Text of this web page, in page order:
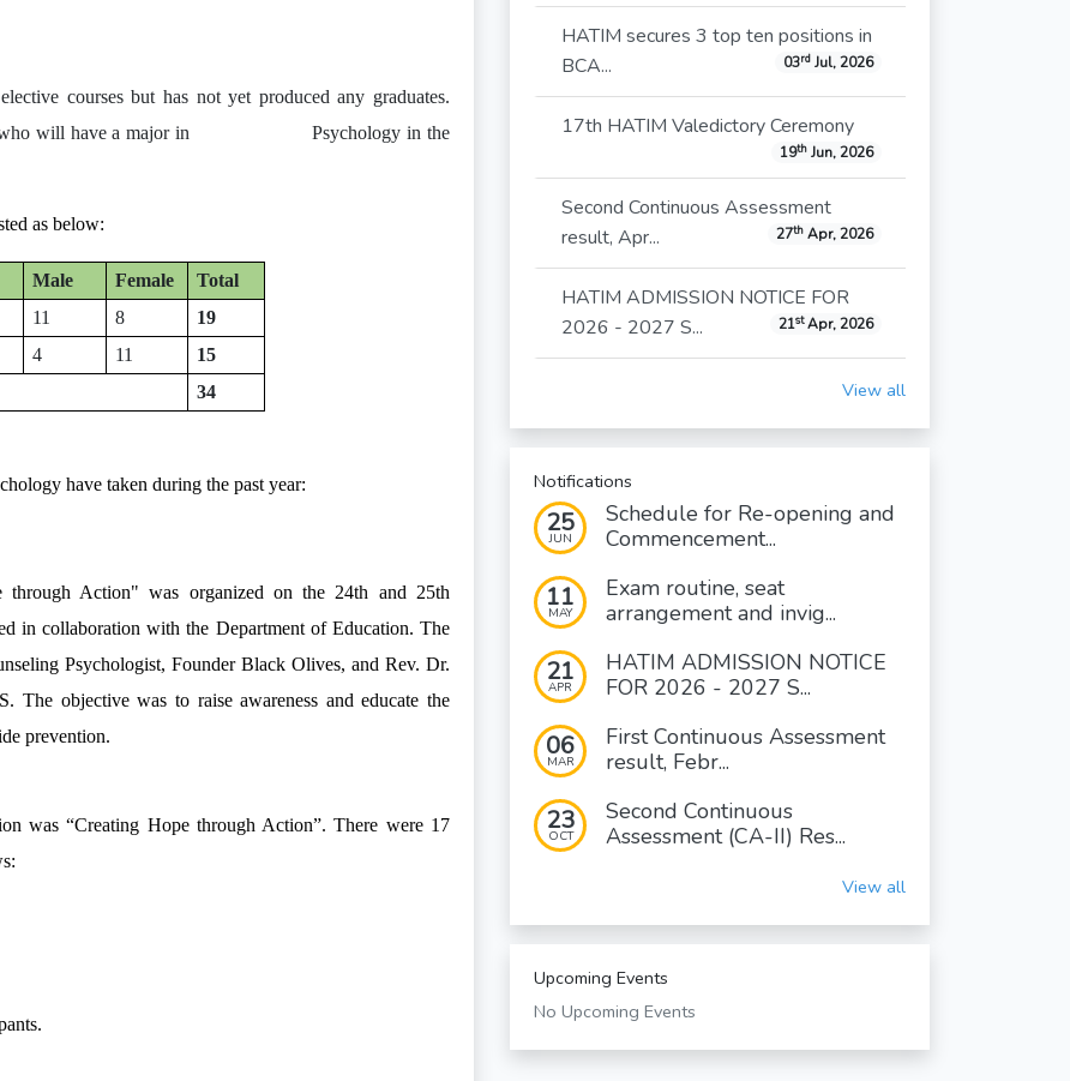
courses but has not yet produced any graduates.
who will have a major in Psychology in the
as below:
Male Female
Total
11 8
19
4 11
15
34
have taken during the past year:
through Action" was organized on the 24th and 25th
in collaboration with the Department of Education. The
Psychologist, Founder Black Olives, and Rev. Dr.
The objective was to raise awareness and educate the
prevention.
was “Creating Hope through Action”. There were 17
HATIM secures 3 top ten positions in
BCA...
03rdJul, 2026
17th HATIM Valedictory Ceremony
19thJun, 2026
Second Continuous Assessment
result, Apr...
27thApr, 2026
HATIM ADMISSION NOTICE FOR
2026 - 2027 S...
21stApr, 2026
View all
Notifications
25
JUN
Schedule for Re-opening and
Commencement...
11
MAY
Exam routine, seat
arrangement and invig...
21
APR
HATIM ADMISSION NOTICE
FOR 2026 - 2027 S...
06
MAR
First Continuous Assessment
result, Febr...
23
OCT
Second Continuous
Assessment (CA-II) Res...
View all
Upcoming Events
No Upcoming Events